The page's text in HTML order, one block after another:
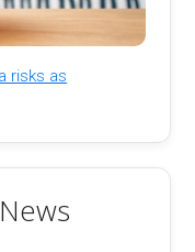
risks as